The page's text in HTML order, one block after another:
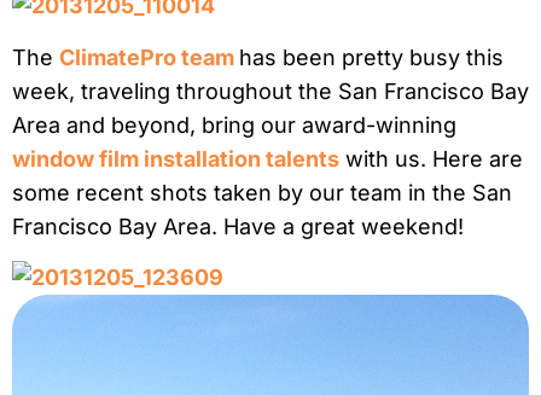
The ClimatePro team has been pretty busy this
week, traveling throughout the San Francisco Bay
Area and beyond, bring our award-winning
window film installation talents with us. Here are
some recent shots taken by our team in the San
Francisco Bay Area. Have a great weekend!